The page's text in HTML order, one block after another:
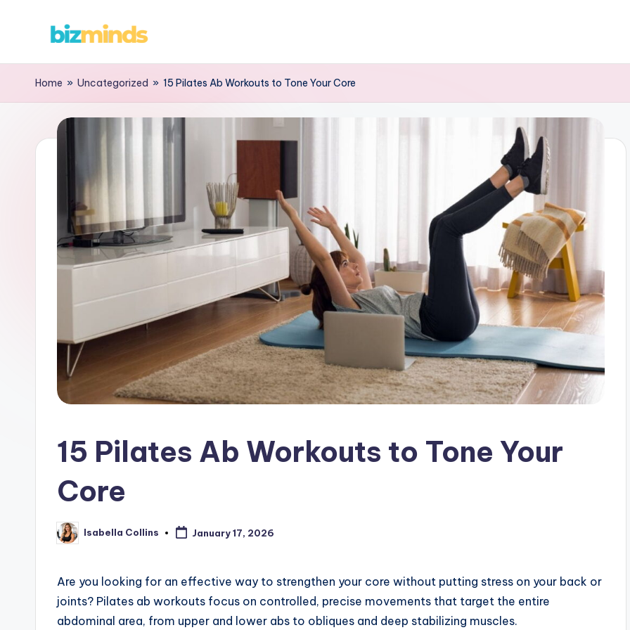
content
B
iz
M
in
Home » Uncategorized » 15 Pilates Ab Workouts to Tone Your Core
15 Pilates Ab Workouts to Tone Your
Core
Posted
by
Isabella Collins January 17, 2026
Are you looking for an effective way to strengthen your core without putting stress on your back or
joints? Pilates ab workouts focus on controlled, precise movements that target the entire
abdominal area, from upper and lower abs to obliques and deep stabilizing muscles.